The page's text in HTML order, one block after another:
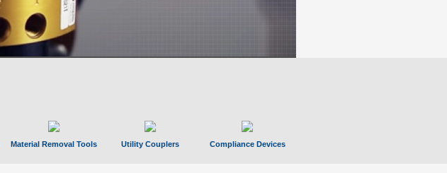
Material Removal Tools Utility Couplers Compliance Devices